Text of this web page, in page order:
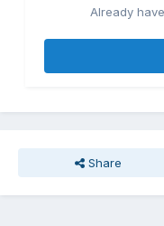
Already
Share